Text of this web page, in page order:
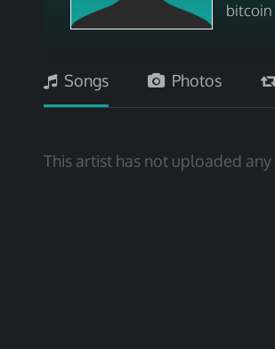
Songs Photos
This artist has not uploaded any